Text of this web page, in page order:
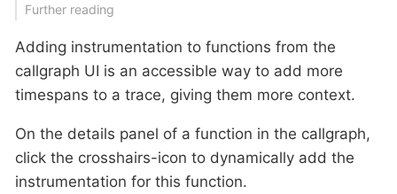
Further reading
Adding instrumentation to functions from the
callgraph UI is an accessible way to add more
timespans to a trace, giving them more context.
On the details panel of a function in the callgraph,
click the crosshairs-icon to dynamically add the
instrumentation for this function.